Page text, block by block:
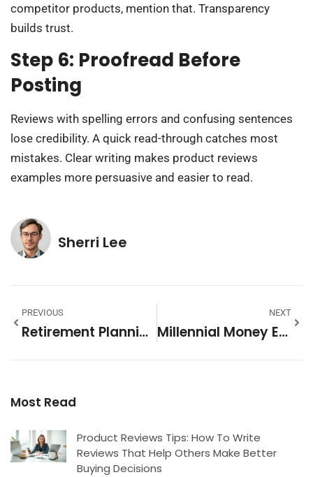
competitor products, mention that. Transparency
builds trust.
Step 6: Proofread Before
Posting
Reviews with spelling errors and confusing sentences
lose credibility. A quick read-through catches most
mistakes. Clear writing makes product reviews
examples more persuasive and easier to read.
Sherri Lee
PREVIOUS
Retirement Planning Ideas To Secure Your Financial Future
NEXT
Millennial Money Examples: Real-World Strategies For Financial Success
Most Read
Product Reviews Tips: How To Write
Reviews That Help Others Make Better
Buying Decisions